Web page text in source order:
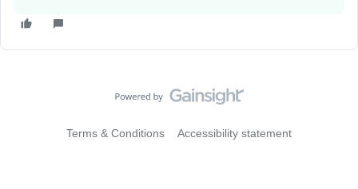
Terms & Conditions Accessibility statement